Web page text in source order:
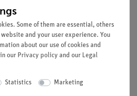
plated contacts
Electric circuit diagram on top,
be seen unterside
Integration of sensors (Cobra
digital science education with the
Some of them are essential, others
and your user experience. You
about our use of cookies and
our Privacy policy and our Legal
Statistics Marketing